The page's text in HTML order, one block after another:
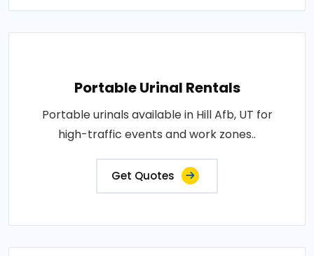
Portable Urinal Rentals
Portable urinals available in Hill Afb, UT for
high-traffic events and work zones..
Get Quotes